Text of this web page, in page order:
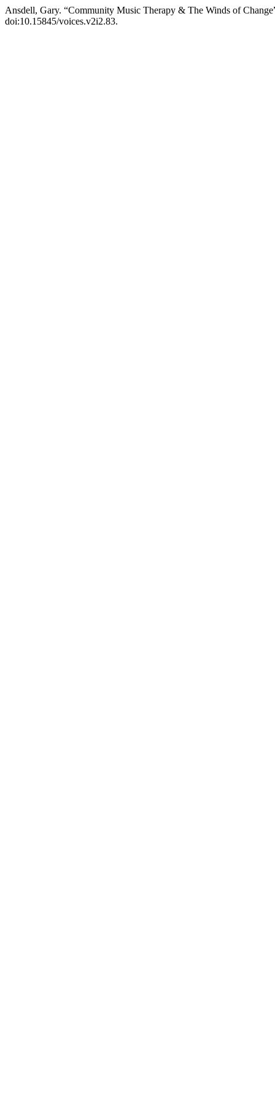
Ansdell, Gary. “Community Music Therapy & The Winds of
doi:10.15845/voices.v2i2.83.